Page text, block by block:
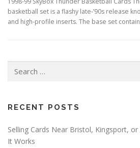
basketball set is a flashy late‑’90s release
and high‑profile inserts. The base set
for:
RECENT POSTS
Selling Cards Near Bristol, Kingsport,
It Works